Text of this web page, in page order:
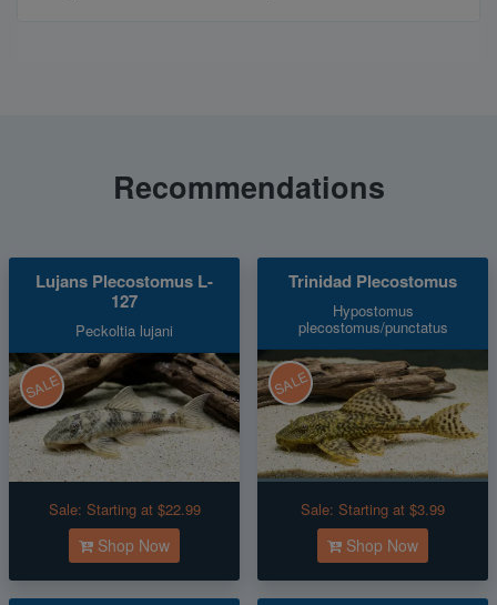
Recommendations
Lujans Plecostomus L-
127
Peckoltia lujani
SALE
Sale: Starting at $22.99
Shop Now
Trinidad Plecostomus
Hypostomus
plecostomus/punctatus
SALE
Sale: Starting at $3.99
Shop Now